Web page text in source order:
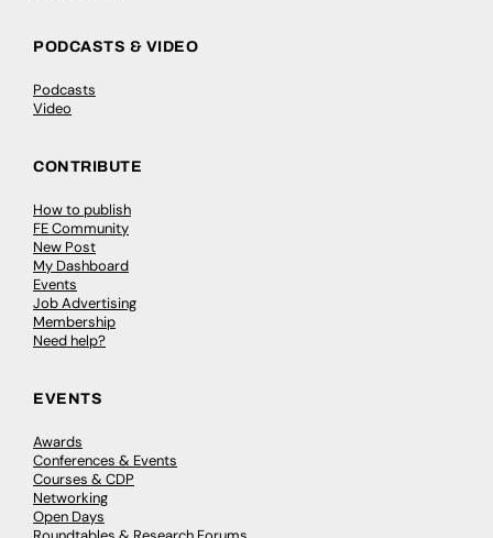
PODCASTS & VIDEO
Podcasts
Video
CONTRIBUTE
How to publish
FE Community
New Post
My Dashboard
Events
Job Advertising
Membership
Need help?
EVENTS
Awards
Conferences & Events
Courses & CDP
Networking
Open Days